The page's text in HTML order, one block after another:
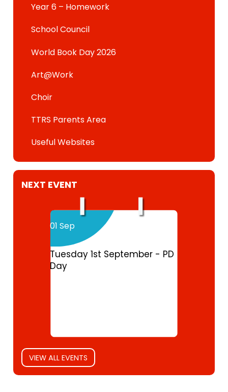
Year 6 – Homework
School Council
World Book Day 2026
Art@Work
Choir
TTRS Parents Area
Useful Websites
NEXT EVENT
01 Sep
Tuesday 1st September - PD
Day
VIEW ALL EVENTS